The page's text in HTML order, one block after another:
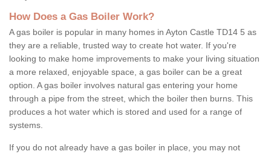
How Does a Gas Boiler Work?
A gas boiler is popular in many homes in Ayton Castle TD14 5 as
they are a reliable, trusted way to create hot water. If you're
looking to make home improvements to make your living situation
a more relaxed, enjoyable space, a gas boiler can be a great
option. A gas boiler involves natural gas entering your home
through a pipe from the street, which the boiler then burns. This
produces a hot water which is stored and used for a range of
systems.
If you do not already have a gas boiler in place, you may not